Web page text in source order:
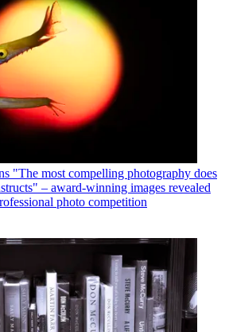
"The most compelling photography does
– award-winning images revealed
photo competition